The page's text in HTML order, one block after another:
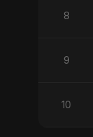
8
9
10